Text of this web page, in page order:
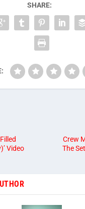
SHARE:
Video
Crew
The